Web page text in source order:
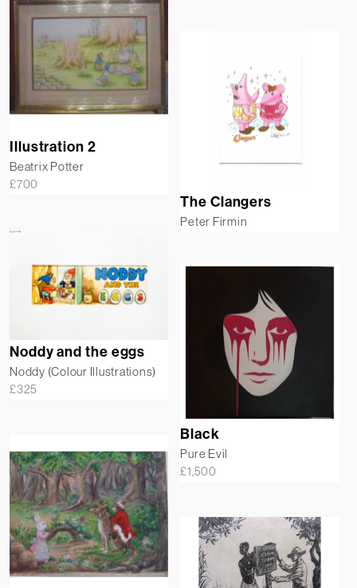
Illustration 2
Beatrix Potter
£700
The Clangers
Peter Firmin
Noddy and the eggs
Noddy (Colour Illustrations)
£325
Black
Pure Evil
£1,500